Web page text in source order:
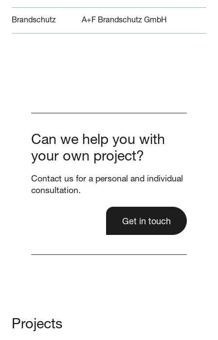
Brandschutz A+F Brandschutz GmbH
Can we help you with
your own project?
Contact us for a personal and individual
consultation.
Get in touch
Projects